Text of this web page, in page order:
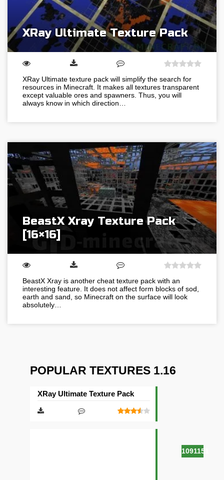
XRay Ultimate Texture Pack
XRay Ultimate texture pack will simplify the search for
resources in Minecraft. It makes all textures transparent
except valuable ores and spawners. Thus, you will
always know in which direction…
BeastX Xray Texture Pack
[16×16]
BeastX Xray is another cheat texture pack with an
interesting feature. It does not affect form blocks of sod,
earth and sand, so Minecraft on the surface will look
absolutely…
POPULAR TEXTURES 1.16
1091151
XRay Ultimate Texture Pack